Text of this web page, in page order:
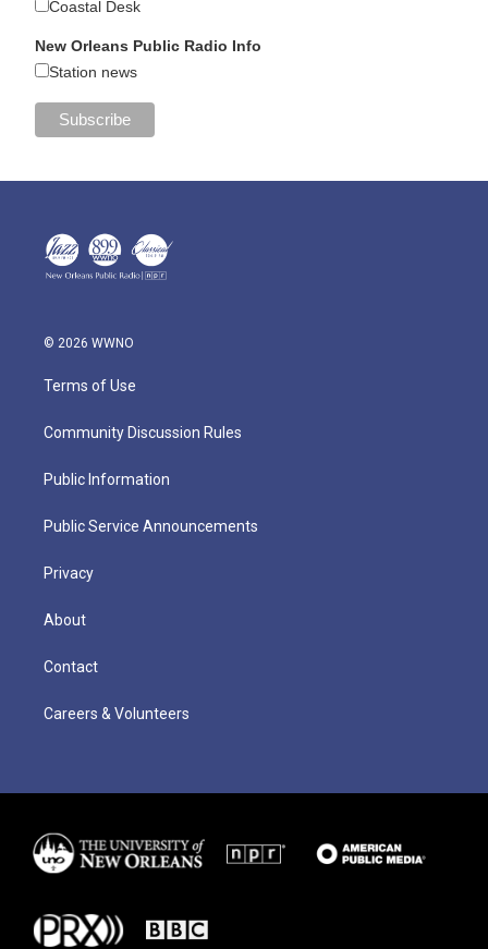
Coastal Desk
New Orleans Public Radio Info
Station news
© 2026 WWNO
Terms of Use
Community Discussion Rules
Public Information
Public Service Announcements
Privacy
About
Contact
Careers & Volunteers